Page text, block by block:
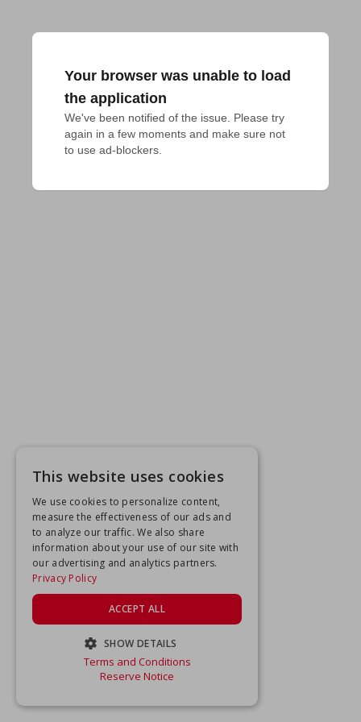
Your browser was unable to load
the application
We've been notified of the issue. Please try
again in a few moments and make sure not
to use ad-blockers.
This website uses cookies
We use cookies to personalize content,
measure the effectiveness of our ads and
to analyze our traffic. We also share
information about your use of our site with
our advertising and analytics partners.
Privacy Policy
ACCEPT ALL
SHOW DETAILS
STRICTLY NECESSARY
Terms and Conditions
Reserve Notice